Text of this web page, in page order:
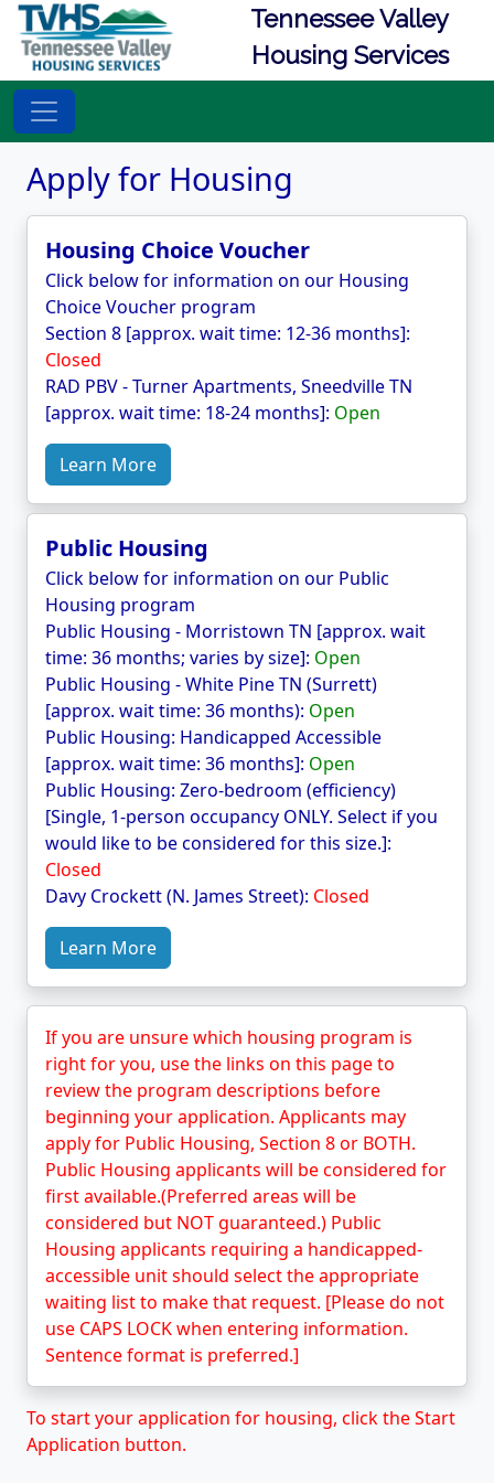
Tennessee Valley
Housing Services
Apply for Housing
Housing Choice Voucher
Click below for information on our Housing
Choice Voucher program
Section 8 [approx. wait time: 12-36 months]:
Closed
RAD PBV - Turner Apartments, Sneedville TN
[approx. wait time: 18-24 months]: Open
Learn More
Public Housing
Click below for information on our Public
Housing program
Public Housing - Morristown TN [approx. wait
time: 36 months; varies by size]: Open
Public Housing - White Pine TN (Surrett)
[approx. wait time: 36 months): Open
Public Housing: Handicapped Accessible
[approx. wait time: 36 months]: Open
Public Housing: Zero-bedroom (efficiency)
[Single, 1-person occupancy ONLY. Select if you
would like to be considered for this size.]:
Closed
Davy Crockett (N. James Street): Closed
Learn More
If you are unsure which housing program is
right for you, use the links on this page to
review the program descriptions before
beginning your application. Applicants may
apply for Public Housing, Section 8 or BOTH.
Public Housing applicants will be considered for
first available.(Preferred areas will be
considered but NOT guaranteed.) Public
Housing applicants requiring a handicapped-
accessible unit should select the appropriate
waiting list to make that request. [Please do not
use CAPS LOCK when entering information.
Sentence format is preferred.]
To start your application for housing, click the Start
Application button.